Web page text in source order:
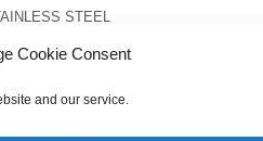
Cookie Consent
and our service.
STEEL
Anchor Necklace